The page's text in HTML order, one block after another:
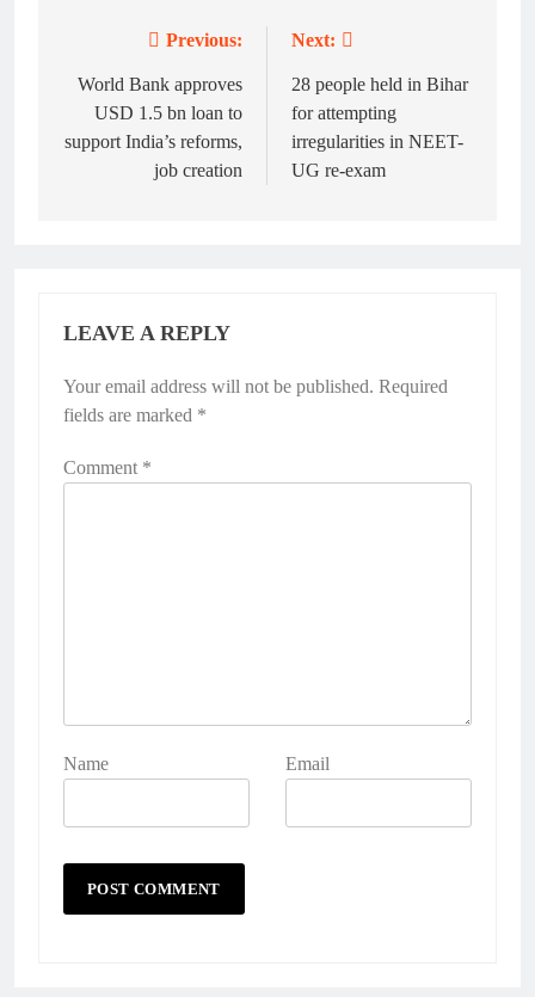
navigation
Previous:
World Bank approves
USD 1.5 bn loan to
support India’s reforms,
job creation
Next:
28 people held in Bihar
for attempting
irregularities in NEET-
UG re-exam
LEAVE A REPLY
Your email address will not be published. Required
fields are marked *
Comment *
Name Email